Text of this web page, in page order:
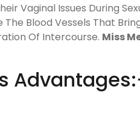
Vaginal Issues During
Blood Vessels That
Of Intercourse. Miss